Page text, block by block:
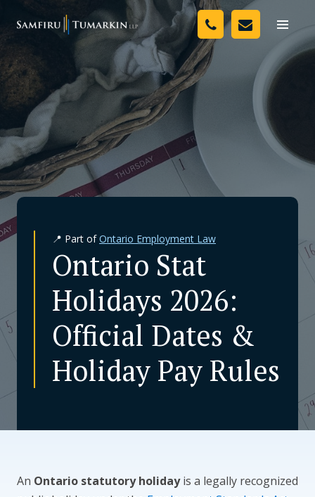
Toggle
Your Team
Legal Services
Resources
Media
Assessment Tool
Careers
📍 Part ofOntario Employment Law
Ontario Stat
Holidays 2026:
Official Dates &
Holiday Pay Rules
An Ontario statutory holidayis a legally recognized